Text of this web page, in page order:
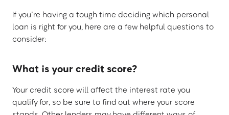
If you’re having a tough time deciding which personal
loan is right for you, here are a few helpful questions to
consider:
What is your credit score?
Your credit score will affect the interest rate you
qualify for, so be sure to find out where your score